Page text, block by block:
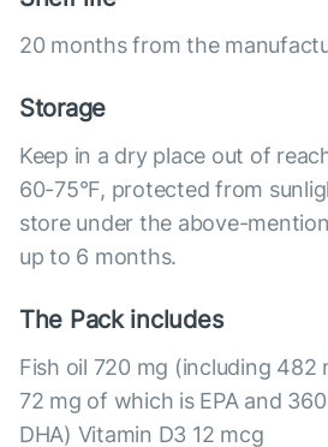
20 months from the
Storage
Keep in a dry place out of
60-75°F, protected from
store under the above-
up to 6 months.
The Pack includes
Fish oil 720 mg (including 482
72 mg of which is EPA and
DHA) Vitamin D3 12 mcg